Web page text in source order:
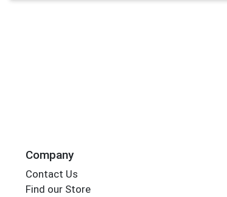
Company
Contact Us
Find our Store